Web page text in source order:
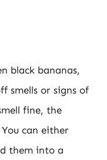
black bananas,
smells or signs of
fine, the
can either
them into a